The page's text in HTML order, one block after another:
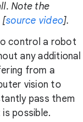
Note the
[source video].
control a robot
any additional
from a
vision to
pass them
possible.